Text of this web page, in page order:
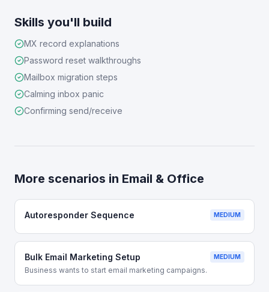
Skills you'll build
MX record explanations
Password reset walkthroughs
Mailbox migration steps
Calming inbox panic
Confirming send/receive
More scenarios in Email & Office
Autoresponder Sequence MEDIUM
Bulk Email Marketing Setup MEDIUM
Business wants to start email marketing campaigns.